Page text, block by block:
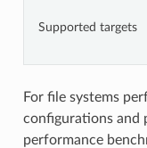
Supported targets
For file systems
configurations and
performance